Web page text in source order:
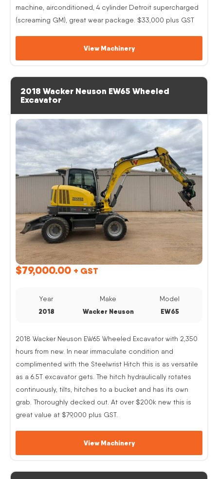
machine, airconditioned, 4 cylinder Detroit supercharged
(screaming GM), great wear package. $33,000 plus GST
View Machinery
2018 Wacker Neuson EW65 Wheeled
Excavator
$79,000.00 + GST
Year
2018
Make
Wacker Neuson
Model
EW65
2018 Wacker Neuson EW65 Wheeled Excavator with 2,350
hours from new. In near immaculate condition and
complimented with the Steelwrist Hitch this is as versatile
as a 6.5T excavator gets. The hitch hydraulically rotates
continuously, tilts, hitches to a bucket and has its own
grab. Thoroughly decked out. At over $200k new this is
great value at $79,000 plus GST.
View Machinery